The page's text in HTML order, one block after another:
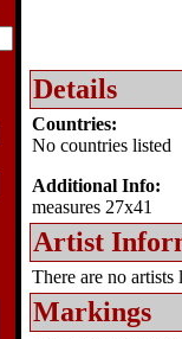
Details
Countries:
No countries listed
Additional Info:
measures 27x41
Artist
There are no artists
Markings